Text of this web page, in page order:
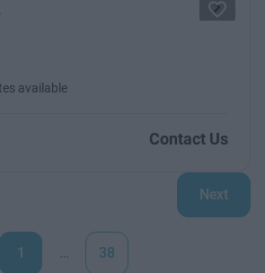
Next
available
Contact Us
1 … 38
Next